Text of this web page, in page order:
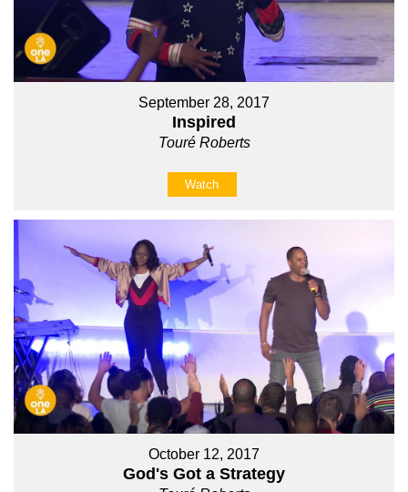
September 28, 2017
Inspired
Touré Roberts
Watch
October 12, 2017
God's Got a Strategy